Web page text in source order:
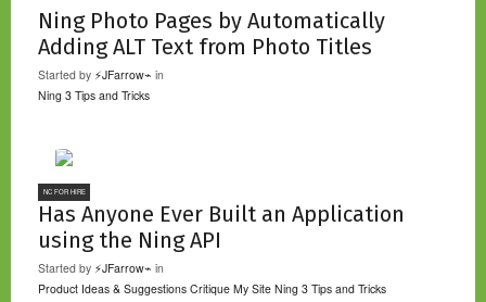
Ning Photo Pages by Automatically
Adding ALT Text from Photo Titles
Started by ⚡JFarrow⌁ in
Ning 3 Tips and Tricks
NC FOR HIRE
Has Anyone Ever Built an Application
using the Ning API
Started by ⚡JFarrow⌁ in
Product Ideas & Suggestions Critique My Site Ning 3 Tips and Tricks